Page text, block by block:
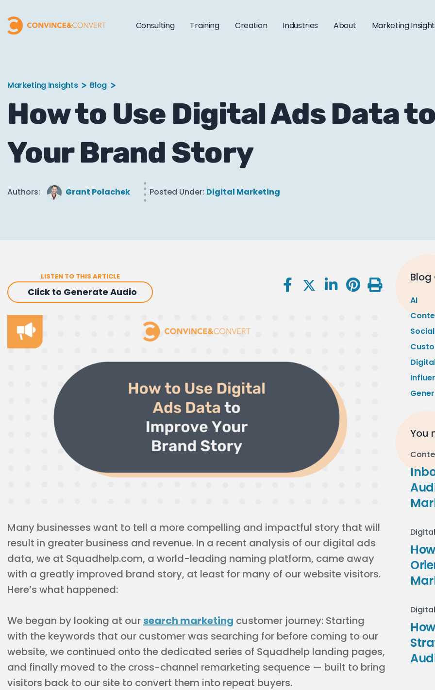
Consulting Training Creation Industries About Marketing
Marketing Insights Blog
How to Use Digital Ads Data
Your Brand Story
Authors: Grant Polachek Posted Under: Digital Marketing
LISTEN TO THIS ARTICLE
Click to Generate Audio
Many businesses want to tell a more compelling and impactful story that will
result in greater business and revenue. In a recent analysis of our digital ads
data, we at Squadhelp.com, a world-leading naming platform, came away
with a greatly improved brand story, at least for many of our website visitors.
Here’s what happened:
We began by looking at oursearch marketing customer journey: Starting
with the keywords that our customer was searching for before coming to our
website, we continued onto the dedicated series of Squadhelp landing pages,
and finally moved to the cross-channel remarketing sequence — built to bring
visitors back to our site to convert them into repeat buyers.
AI
You